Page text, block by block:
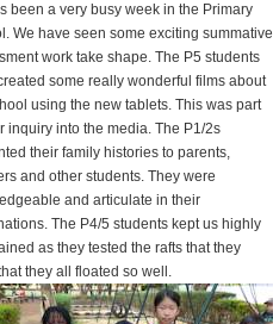
been a very busy week in the Primary
We have seen some exciting summative
work take shape. The P5 students
some really wonderful films about
using the new tablets. This was part
inquiry into the media. The P1/2s
their family histories to parents,
and other students. They were
and articulate in their
The P4/5 students kept us highly
as they tested the rafts that they
they all floated so well.